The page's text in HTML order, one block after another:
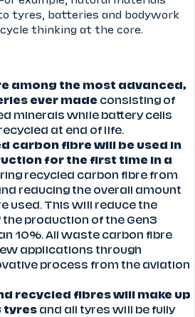
tyres, batteries and bodywork
thinking at the core.
among the most advanced,
ever made consisting of
minerals while battery cells
at end of life.
carbon fibre will be used in
for the first time in a
recycled carbon fibre from
reducing the overall amount
used. This will reduce the
production of the Gen3
10%. All waste carbon fibre
applications through
process from the aviation
recycled fibres will make up
tyres and all tyres will be fully